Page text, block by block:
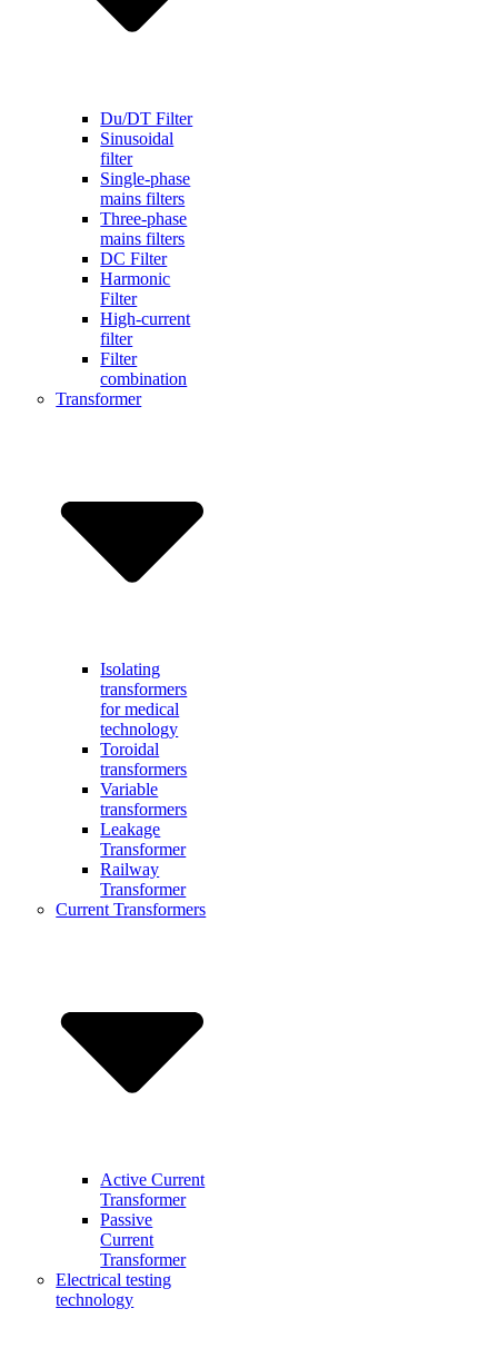
Du/DT Filter
Sinusoidal
filter
Single-phase
mains filters
Three-phase
mains filters
DC Filter
Harmonic
Filter
High-current
filter
Filter
combination
Transformer
Isolating
transformers
for medical
technology
Toroidal
transformers
Variable
transformers
Leakage
Transformer
Railway
Transformer
Current Transformers
Active Current
Transformer
Passive
Current
Transformer
Electrical testing
technology